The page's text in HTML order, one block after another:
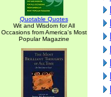
Quotable Quotes
Wit and Wisdom for All
Occasions from America's Most
Popular Magazine